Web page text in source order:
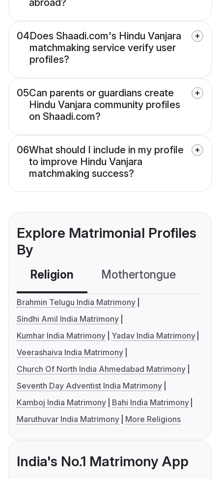
abroad?
04Does Shaadi.com's Hindu Vanjara
matchmaking service verify user
profiles?
05Can parents or guardians create
Hindu Vanjara community profiles
on Shaadi.com?
06What should I include in my profile
to improve Hindu Vanjara
matchmaking success?
Explore Matrimonial Profiles
By
Religion Mothertongue
Brahmin Telugu India Matrimony
Sindhi Amil India Matrimony
Kumhar India Matrimony
Yadav India Matrimony
Veerashaiva India Matrimony
Church Of North India Ahmedabad Matrimony
Seventh Day Adventist India Matrimony
Kamboj India Matrimony
Bahi India Matrimony
Maruthuvar India Matrimony
More Religions
India's No.1 Matrimony App